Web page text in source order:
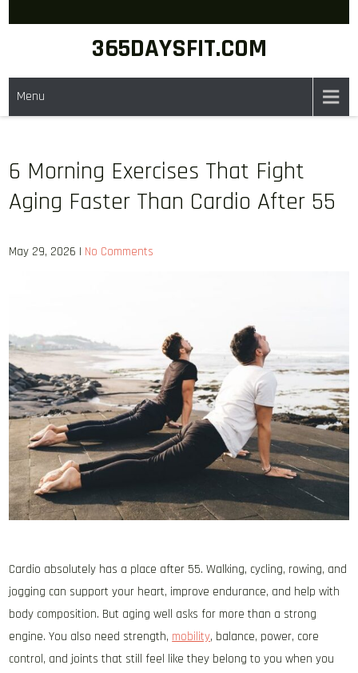
365DAYSFIT.COM
Menu
6 Morning Exercises That Fight
Aging Faster Than Cardio After 55
May 29, 2026 | No Comments
Cardio absolutely has a place after 55. Walking, cycling, rowing, and
jogging can support your heart, improve endurance, and help with
body composition. But aging well asks for more than a strong
engine. You also need strength, mobility, balance, power, core
control, and joints that still feel like they belong to you when you